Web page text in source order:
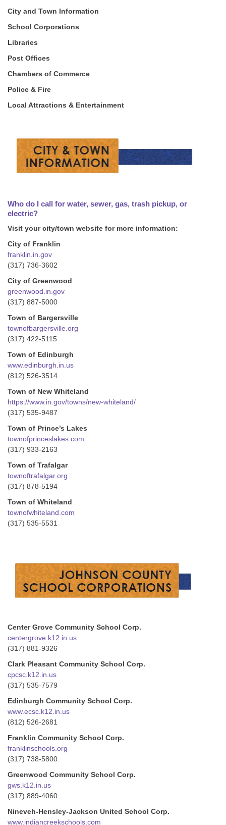
City and Town Information
School Corporations
Libraries
Post Offices
Chambers of Commerce
Police & Fire
Local Attractions & Entertainment
Who do I call for water, sewer, gas, trash pickup, or
electric?
Visit your city/town website for more information:
City of Franklin
franklin.in.gov
(317) 736-3602
City of Greenwood
greenwood.in.gov
(317) 887-5000
Town of Bargersville
townofbargersville.org
(317) 422-5115
Town of Edinburgh
www.edinburgh.in.us
(812) 526-3514
Town of New Whiteland
https://www.in.gov/towns/new-whiteland/
(317) 535-9487
Town of Prince’s Lakes
townofprinceslakes.com
(317) 933-2163
Town of Trafalgar
townoftrafalgar.org
(317) 878-5194
Town of Whiteland
townofwhiteland.com
(317) 535-5531
Center Grove Community School Corp.
centergrove.k12.in.us
(317) 881-9326
Clark Pleasant Community School Corp.
cpcsc.k12.in.us
(317) 535-7579
Edinburgh Community School Corp.
www.ecsc.k12.in.us
(812) 526-2681
Franklin Community School Corp.
franklinschools.org
(317) 738-5800
Greenwood Community School Corp.
gws.k12.in.us
(317) 889-4060
Nineveh-Hensley-Jackson United School Corp.
www.indiancreekschools.com